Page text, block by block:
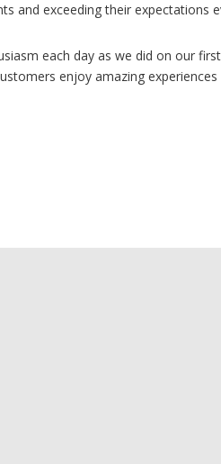
and exceeding their expectations
each day as we did on our
enjoy amazing experiences